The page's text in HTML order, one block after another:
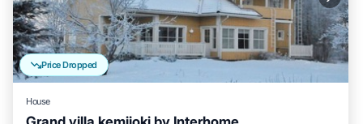
Price Dropped
House